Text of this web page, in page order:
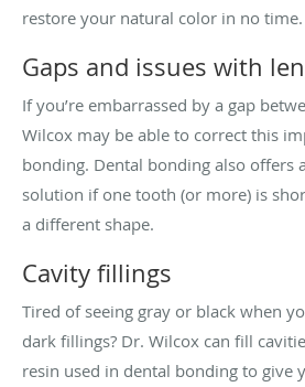
restore your natural color in no time.
Gaps and issues with
If you’re embarrassed by a gap
Wilcox may be able to correct this
bonding. Dental bonding also offers
solution if one tooth (or more) is
a different shape.
Cavity fillings
Tired of seeing gray or black when
dark fillings? Dr. Wilcox can fill
resin used in dental bonding to give